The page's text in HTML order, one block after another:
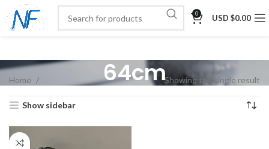
0 USD $0.00
64cm
Home Showing the single result
Show sidebar